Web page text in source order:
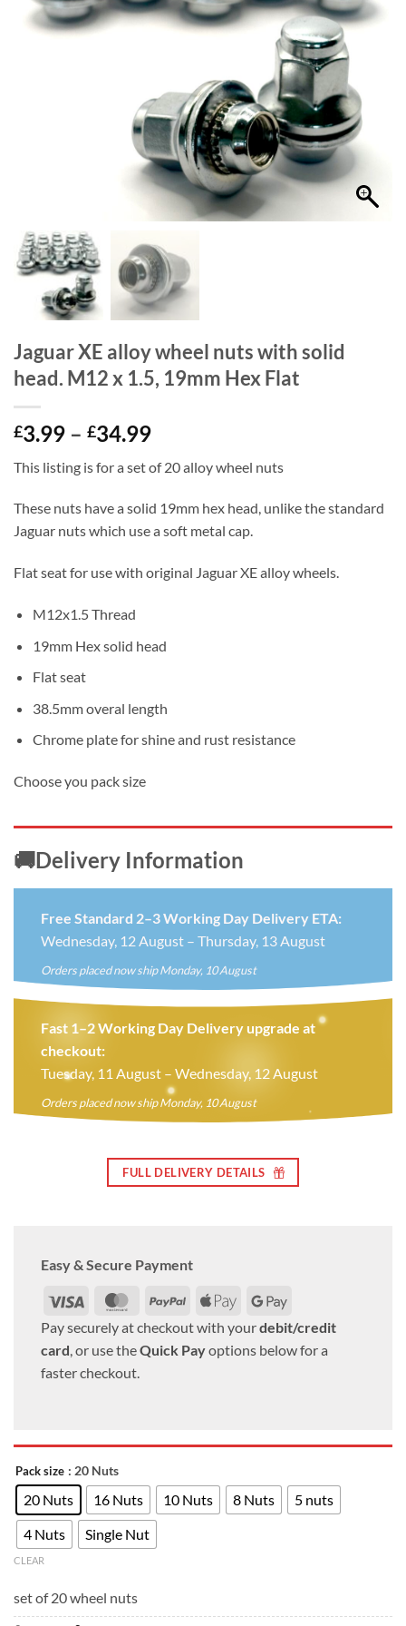
Jaguar XE alloy wheel nuts with solid
head. M12 x 1.5, 19mm Hex Flat
£3.99 – £34.99Price
£3.99
through
£34.99
This listing is for a set of 20 alloy wheel nuts
These nuts have a solid 19mm hex head, unlike the standard
Jaguar nuts which use a soft metal cap.
Flat seat for use with original Jaguar XE alloy wheels.
M12x1.5 Thread
19mm Hex solid head
Flat seat
38.5mm overal length
Chrome plate for shine and rust resistance
Choose you pack size
🚚Delivery Information
Free Standard 2–3 Working Day Delivery ETA:
Wednesday, 12 August – Thursday, 13 August
Orders placed now ship Monday, 10 August
Fast 1–2 Working Day Delivery upgrade at
checkout:
Tuesday, 11 August – Wednesday, 12 August
Orders placed now ship Monday, 10 August
FULL DELIVERY DETAILS
Easy & Secure Payment
Visa
MasterCard
PayPal Apple
Google
Pay
Pay securely at checkout with yourdebit/credit
card , or use theQuick Payoptions below for a
faster checkout.
Pack size : 20 Nuts
20 Nuts 16 Nuts 10 Nuts 8 Nuts
5 nuts
4 Nuts
Single Nut
CLEAR
set of 20 wheel nuts